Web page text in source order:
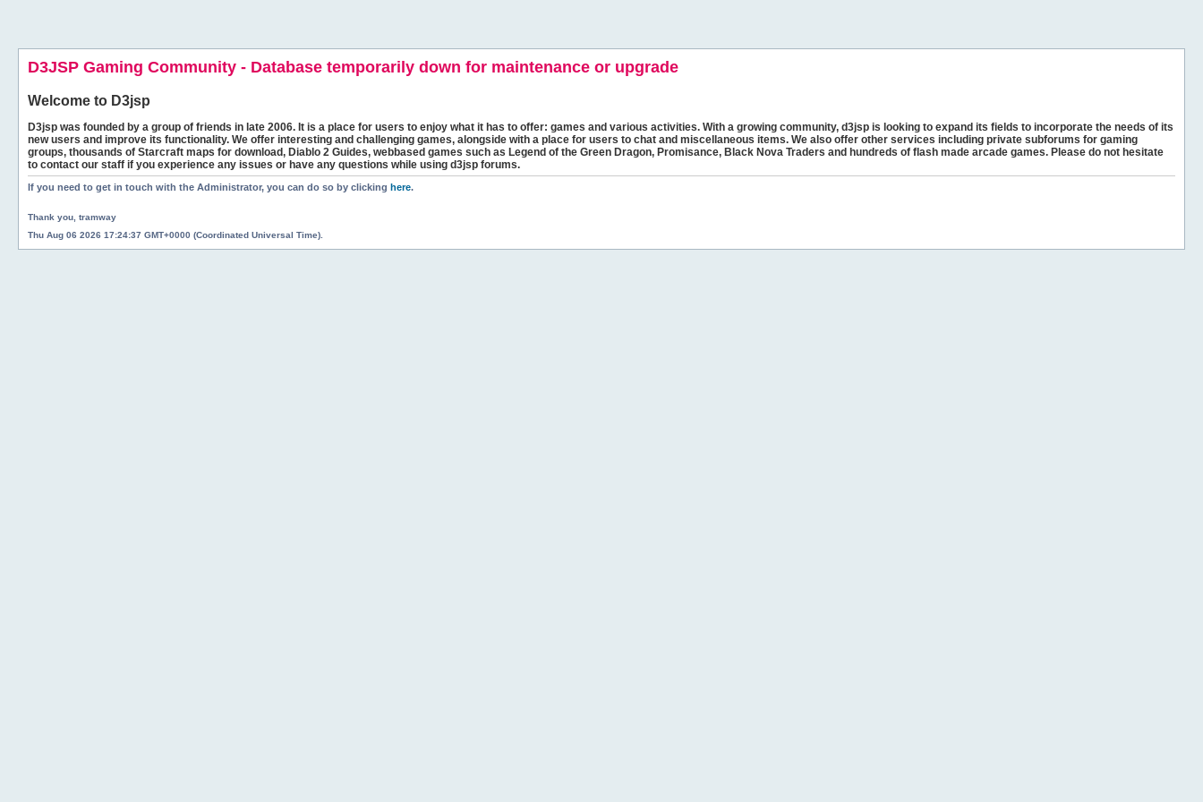
D3JSP Gaming Community - Database temporarily down for maintenance or upgrade
Welcome to D3jsp
D3jsp was founded by a group of friends in late 2006. It is a place for users to enjoy what it has to offer: games and various activities. With a growing community, d3jsp is looking to expand its fields to incorporate the needs of its
new users and improve its functionality. We offer interesting and challenging games, alongside with a place for users to chat and miscellaneous items. We also offer other services including private subforums for gaming
groups, thousands of Starcraft maps for download, Diablo 2 Guides, webbased games such as Legend of the Green Dragon, Promisance, Black Nova Traders and hundreds of flash made arcade games. Please do not hesitate
to contact our staff if you experience any issues or have any questions while using d3jsp forums.
If you need to get in touch with the Administrator, you can do so by clicking here.
Thank you, tramway
Thu Aug 06 2026 17:24:37 GMT+0000 (Coordinated Universal Time).